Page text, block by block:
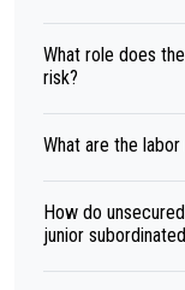
What role does
risk?
What are the
How do
junior